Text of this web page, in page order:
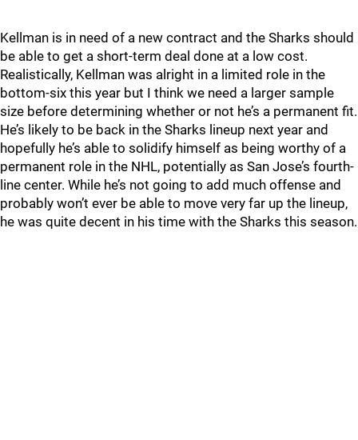
Kellman is in need of a new contract and the Sharks should
be able to get a short-term deal done at a low cost.
Realistically, Kellman was alright in a limited role in the
bottom-six this year but I think we need a larger sample
size before determining whether or not he’s a permanent fit.
He’s likely to be back in the Sharks lineup next year and
hopefully he’s able to solidify himself as being worthy of a
permanent role in the NHL, potentially as San Jose’s fourth-
line center. While he’s not going to add much offense and
probably won’t ever be able to move very far up the lineup,
he was quite decent in his time with the Sharks this season.